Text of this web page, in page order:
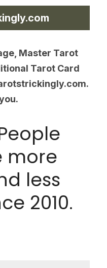
Master Tarot
Tarot Card
more
less
2010.